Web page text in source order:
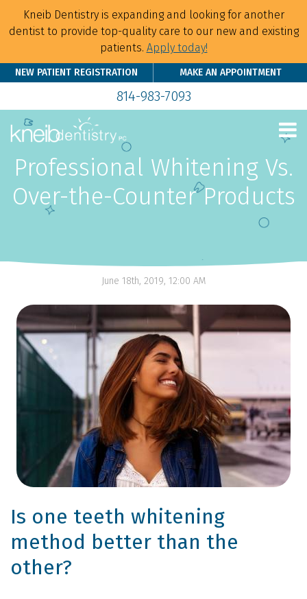
Kneib Dentistry is expanding and looking for another
dentist to provide top-quality care to our new and existing
patients. Apply today!
NEW PATIENT REGISTRATION MAKE AN APPOINTMENT
814-983-7093
Professional Whitening Vs.
Over-the-Counter Products
June 18th, 2019, 12:00 AM
Is one teeth whitening
method better than the
other?